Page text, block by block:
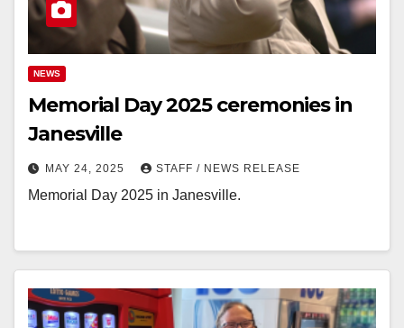
NEWS
Memorial Day 2025 ceremonies in
Janesville
MAY 24, 2025 STAFF / NEWS RELEASE
Memorial Day 2025 in Janesville.